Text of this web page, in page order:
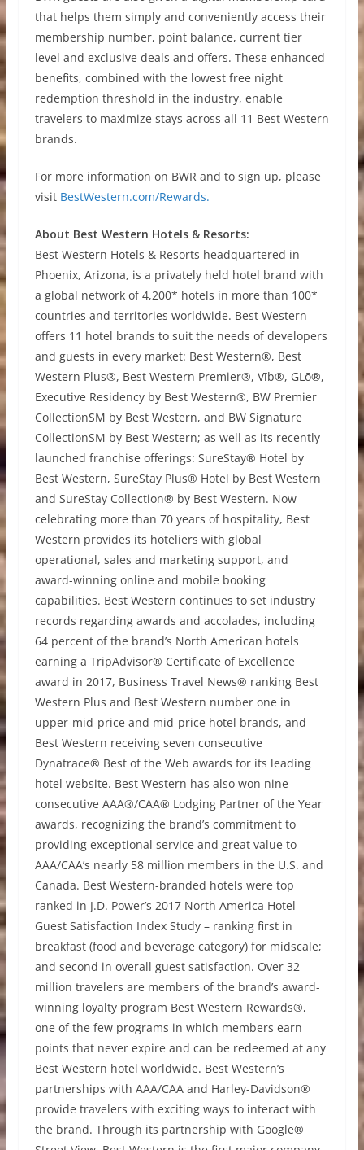
that helps them simply and conveniently access their
membership number, point balance, current tier
level and exclusive deals and offers. These enhanced
benefits, combined with the lowest free night
redemption threshold in the industry, enable
travelers to maximize stays across all 11 Best Western
brands.
For more information on BWR and to sign up, please
visit BestWestern.com/Rewards.
About Best Western Hotels & Resorts:
Best Western Hotels & Resorts headquartered in
Phoenix, Arizona, is a privately held hotel brand with
a global network of 4,200* hotels in more than 100*
countries and territories worldwide. Best Western
offers 11 hotel brands to suit the needs of developers
and guests in every market: Best Western®, Best
Western Plus®, Best Western Premier®, Vīb®, GLō®,
Executive Residency by Best Western®, BW Premier
CollectionSM by Best Western, and BW Signature
CollectionSM by Best Western; as well as its recently
launched franchise offerings: SureStay® Hotel by
Best Western, SureStay Plus® Hotel by Best Western
and SureStay Collection® by Best Western. Now
celebrating more than 70 years of hospitality, Best
Western provides its hoteliers with global
operational, sales and marketing support, and
award-winning online and mobile booking
capabilities. Best Western continues to set industry
records regarding awards and accolades, including
64 percent of the brand’s North American hotels
earning a TripAdvisor® Certificate of Excellence
award in 2017, Business Travel News® ranking Best
Western Plus and Best Western number one in
upper-mid-price and mid-price hotel brands, and
Best Western receiving seven consecutive
Dynatrace® Best of the Web awards for its leading
hotel website. Best Western has also won nine
consecutive AAA®/CAA® Lodging Partner of the Year
awards, recognizing the brand’s commitment to
providing exceptional service and great value to
AAA/CAA’s nearly 58 million members in the U.S. and
Canada. Best Western-branded hotels were top
ranked in J.D. Power’s 2017 North America Hotel
Guest Satisfaction Index Study – ranking first in
breakfast (food and beverage category) for midscale;
and second in overall guest satisfaction. Over 32
million travelers are members of the brand’s award-
winning loyalty program Best Western Rewards®,
one of the few programs in which members earn
points that never expire and can be redeemed at any
Best Western hotel worldwide. Best Western’s
partnerships with AAA/CAA and Harley-Davidson®
provide travelers with exciting ways to interact with
the brand. Through its partnership with Google®